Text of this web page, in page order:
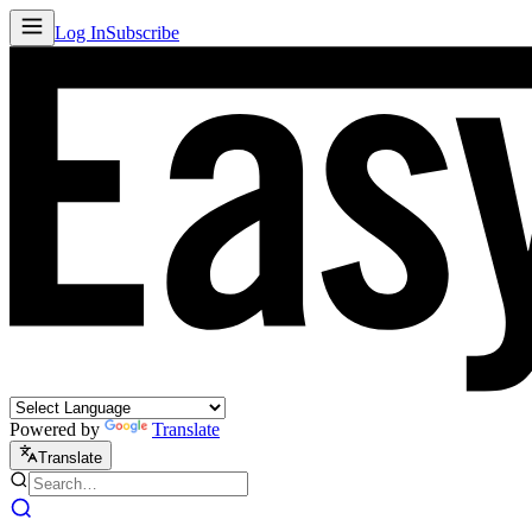
Log InSubscribe
Powered by Translate
Translate